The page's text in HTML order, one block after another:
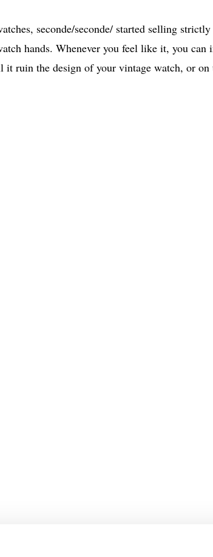
seconde/seconde/ started selling
hands. Whenever you feel like it, you can
ruin the design of your vintage watch, or